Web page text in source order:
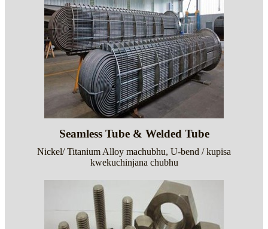
Seamless Tube & Welded Tube
Nickel/ Titanium Alloy machubhu, U-bend / kupisa
kwekuchinjana chubhu